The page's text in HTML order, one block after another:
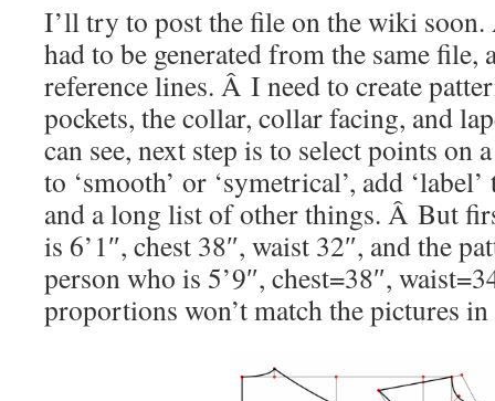
I’ll try to post the file on the wiki soon.
had to be generated from the same file,
reference lines. Â I need to create
pockets, the collar, collar facing, and
can see, next step is to select points on
to ‘smooth’ or ‘symetrical’, add
and a long list of other things. Â But
is 6’1″, chest 38″, waist 32″, and the
person who is 5’9″, chest=38″,
proportions won’t match the pictures